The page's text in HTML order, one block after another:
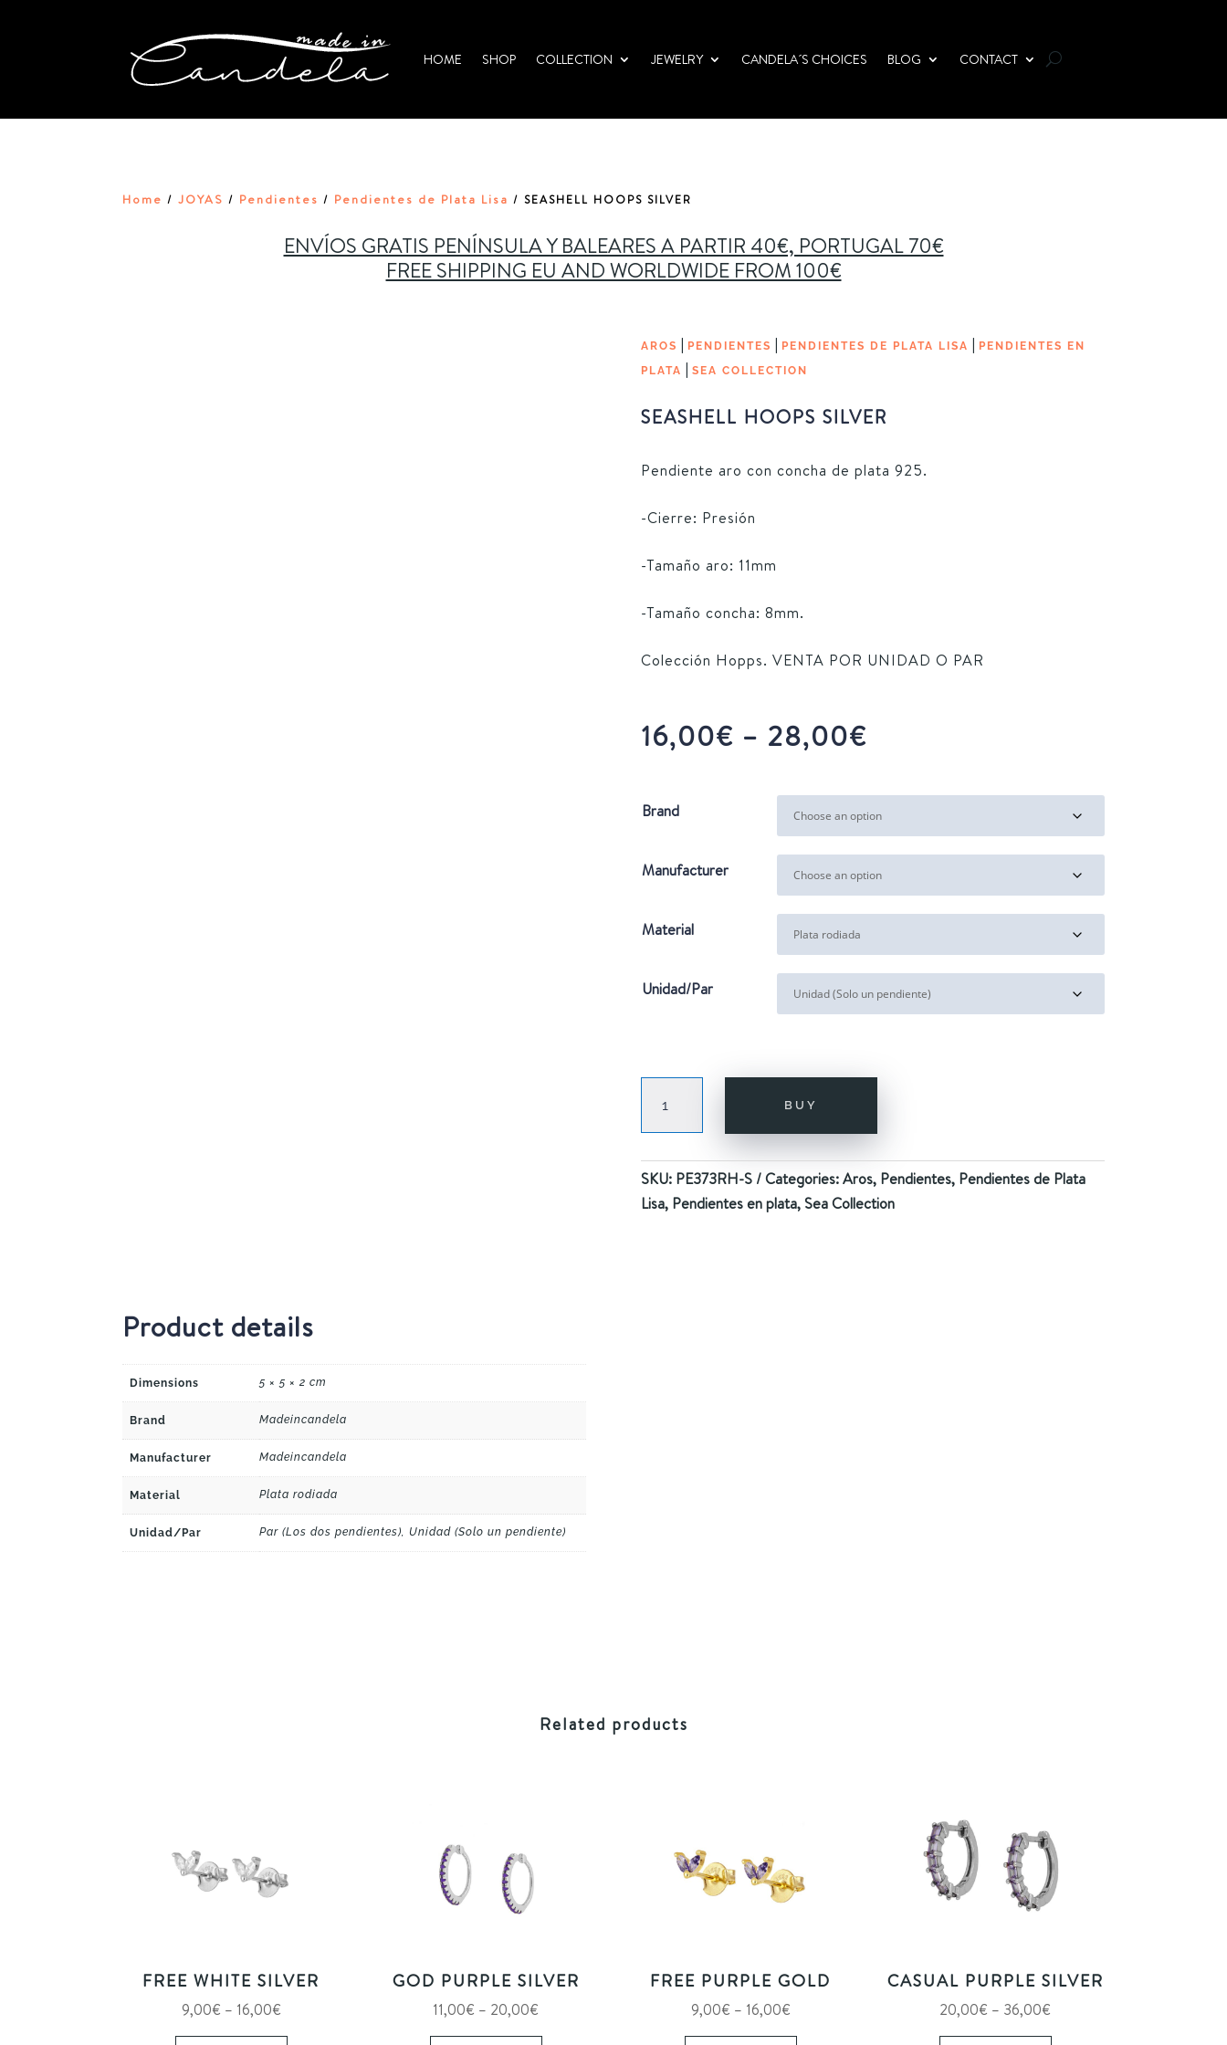
HOME SHOP COLLECTION JEWELRY CANDELA´S CHOICES BLOG CONTACT
Home /JOYAS / Pendientes / Pendientes de Plata Lisa / SEASHELL HOOPS SILVER
ENVÍOS GRATIS PENÍNSULA Y BALEARES A PARTIR 40€, PORTUGAL 70€
FREE SHIPPING EU AND WORLDWIDE FROM 100€
AROS | PENDIENTES | PENDIENTES DE PLATA LISA | PENDIENTES EN
PLATA | SEA COLLECTION
SEASHELL HOOPS SILVER
Pendiente aro con concha de plata 925.
-Cierre: Presión
-Tamaño aro: 11mm
-Tamaño concha: 8mm.
Colección Hopps. VENTA POR UNIDAD O PAR
16,00€ – 28,00€
16,00€
through
28,00€
Brand
Manufacturer
Material
Unidad/Par
HOOPS
SILVER
quantity
BUY
SKU: PE373RH-S Categories:Aros, Pendientes, Pendientes de Plata
Lisa, Pendientes en plata,Sea Collection
Product details
Dimensions 5 × 5 × 2 cm
Brand Madeincandela
Manufacturer Madeincandela
Material Plata rodiada
Unidad/Par Par (Los dos pendientes), Unidad (Solo un pendiente)
Related products
FREE WHITE SILVER
9,00€ – 16,00€Price
range:
This
GOD PURPLE SILVER
11,00€ – 20,00€
range:
This
FREE PURPLE GOLD
9,00€ – 16,00€Price
range:
This
CASUAL PURPLE SILVER
20,00€ – 36,00€
range:
This